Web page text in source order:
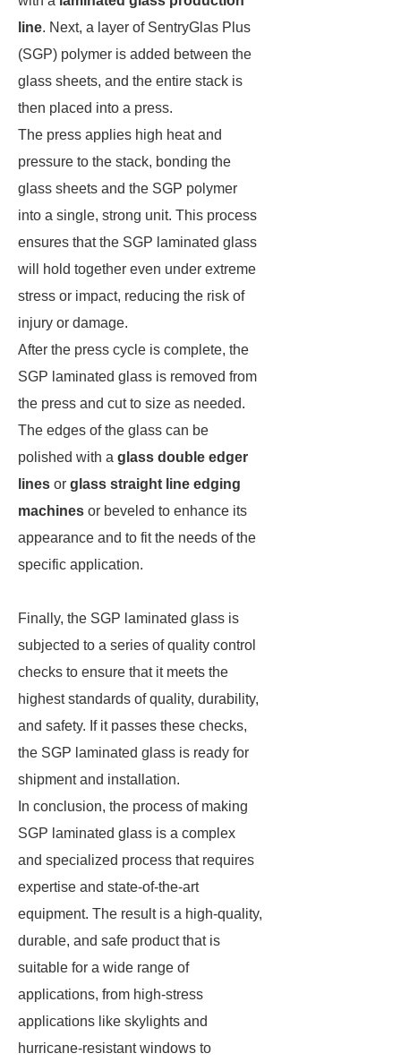
line. Next, a layer of SentryGlas Plus
(SGP) polymer is added between the
glass sheets, and the entire stack is
then placed into a press.
The press applies high heat and
pressure to the stack, bonding the
glass sheets and the SGP polymer
into a single, strong unit. This process
ensures that the SGP laminated glass
will hold together even under extreme
stress or impact, reducing the risk of
injury or damage.
After the press cycle is complete, the
SGP laminated glass is removed from
the press and cut to size as needed.
The edges of the glass can be
polished with a glass double edger
lines or glass straight line edging
machines or beveled to enhance its
appearance and to fit the needs of the
specific application.
Finally, the SGP laminated glass is
subjected to a series of quality control
checks to ensure that it meets the
highest standards of quality, durability,
and safety. If it passes these checks,
the SGP laminated glass is ready for
shipment and installation.
In conclusion, the process of making
SGP laminated glass is a complex
and specialized process that requires
expertise and state-of-the-art
equipment. The result is a high-quality,
durable, and safe product that is
suitable for a wide range of
applications, from high-stress
applications like skylights and
hurricane-resistant windows to